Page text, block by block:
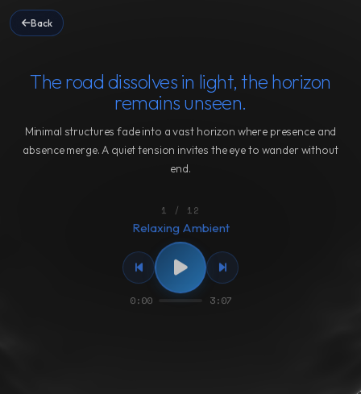
Back
The road dissolves in light, the horizon
remains unseen.
Minimal structures fade into a vast horizon where presence and
absence merge. A quiet tension invites the eye to wander without
end.
1 / 12
Relaxing Ambient
0:00 3:07